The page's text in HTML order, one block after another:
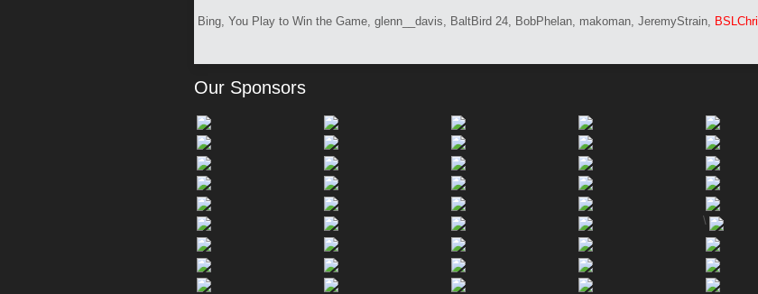
Bing, You Play to Win the Game, glenn__davis, BaltBird 24, BobPhelan, makoman, JeremyStrain,
Our Sponsors
\